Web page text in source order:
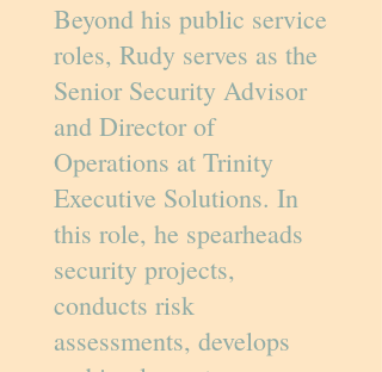
Beyond his public service
roles, Rudy serves as the
Senior Security Advisor
and Director of
Operations at Trinity
Executive Solutions. In
this role, he spearheads
security projects,
conducts risk
assessments, develops